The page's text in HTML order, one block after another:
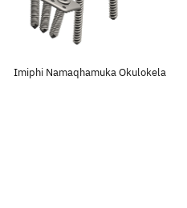
Imiphi Namaqhamuka Okulokela